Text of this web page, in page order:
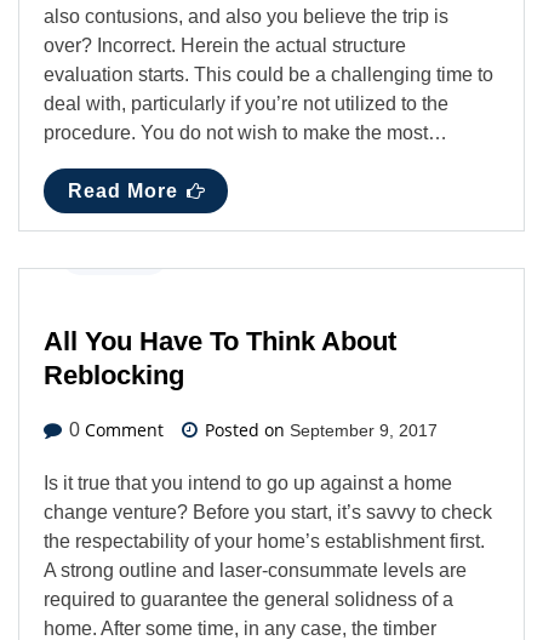
also contusions, and also you believe the trip is
over? Incorrect. Herein the actual structure
evaluation starts. This could be a challenging time to
deal with, particularly if you’re not utilized to the
procedure. You do not wish to make the most…
Read More
All You Have To Think About
Reblocking
0 Comment Posted on September 9, 2017
Is it true that you intend to go up against a home
change venture? Before you start, it’s savvy to check
the respectability of your home’s establishment first.
A strong outline and laser-consummate levels are
required to guarantee the general solidness of a
home. After some time, in any case, the timber